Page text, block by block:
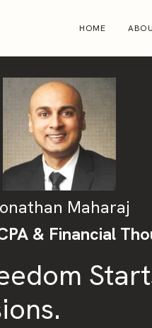
HOME
Maharaj
& Financial